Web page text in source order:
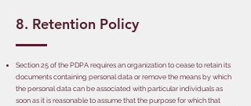
8. Retention Policy
Section 25 of the PDPA requires an organization to cease to retain its
documents containing personal data or remove the means by which
the personal data can be associated with particular individuals as
soon as it is reasonable to assume that the purpose for which that